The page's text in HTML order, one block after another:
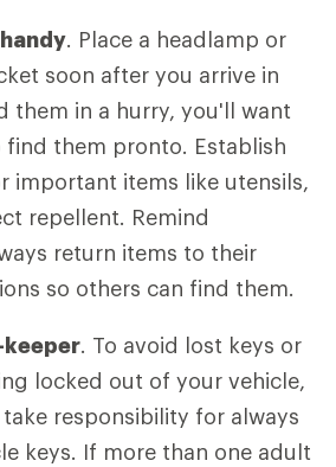
. Place a headlamp or
soon after you arrive in
them in a hurry, you'll want
find them pronto. Establish
important items like utensils,
repellent. Remind
return items to their
so others can find them.
keeper. To avoid lost keys or
locked out of your vehicle,
responsibility for always
keys. If more than one adult